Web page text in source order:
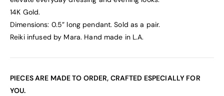
14K Gold.
Dimensions: 0.5” long pendant. Sold as a pair.
Reiki infused by Mara. Hand made in L.A.
PIECES ARE MADE TO ORDER, CRAFTED ESPECIALLY FOR
YOU.